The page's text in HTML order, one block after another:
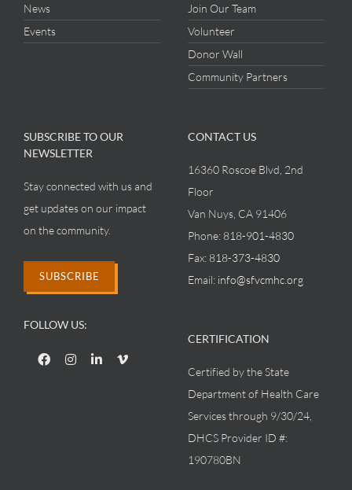
News
Events
Join Our Team
Volunteer
Donor Wall
Community Partners
SUBSCRIBE TO OUR
NEWSLETTER
Stay connected with us and
get updates on our impact
on the community.
SUBSCRIBE
FOLLOW US:
CONTACT US
16360 Roscoe Blvd, 2nd
Floor
Van Nuys, CA 91406
Phone: 818-901-4830
Fax: 818-373-4830
Email: info@sfvcmhc.org
CERTIFICATION
Certified by the State
Department of Health Care
Services through 9/30/24,
DHCS Provider ID #:
190780BN